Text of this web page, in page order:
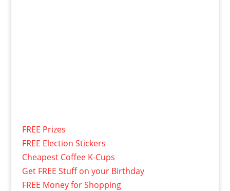
FREE Prizes
FREE Election Stickers
Cheapest Coffee K-Cups
Get FREE Stuff on your Birthday
FREE Money for Shopping